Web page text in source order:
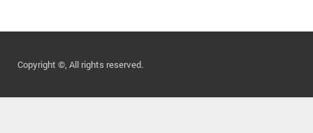
Copyright ©, All rights reserved.